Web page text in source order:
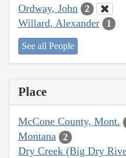
Ordway, John 2
Willard, Alexander 1
See all People
Place
McCone County, Mont.
Montana 2
Dry Creek (Big Dry